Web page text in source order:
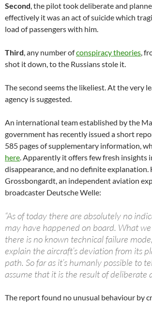
Second, the pilot took deliberate and
effectively it was an act of suicide which
load of passengers with him.
Third, any number ofconspiracy theories,
shot it down, to the Russians stole it.
The second seems the likeliest. At the very
agency is suggested.
An international team established by the
government has recently issued a short
585 pages of supplementary information,
here. Apparently it offers few fresh insights
disappearance, and no definite explanation.
Grossbongardt, an independent aviation
broadcaster Deutsche Welle:
“As of today there are absolutely no
may have happened on board. What
there is no known technical failure
explain the aircraft’s deviation from its
path. So far as it’s humanly possible to
assume that it is the result of deliberate
The report found no unusual behaviour by